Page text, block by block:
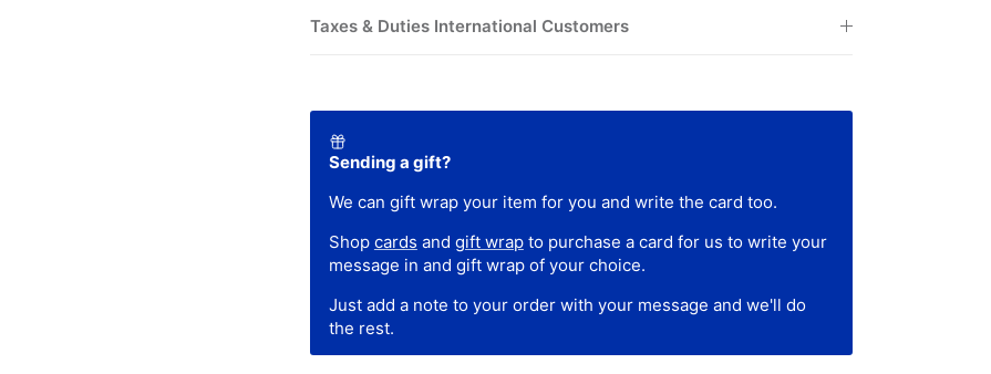
Taxes & Duties International Customers
Sending a gift?
We can gift wrap your item for you and write the card too.
Shop cards and gift wrapto purchase a card for us to write your
message in and gift wrap of your choice.
Just add a note to your order with your message and we'll do
the rest.